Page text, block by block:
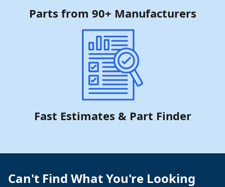
Parts from 90+ Manufacturers
Fast Estimates & Part Finder
Can't Find What You're Looking